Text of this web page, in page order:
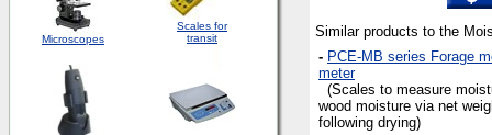
Microscopes
Scales for
transit
Similar products to the
- PCE-MB series Forage
meter
(Scales to measure
wood moisture via net
following drying)